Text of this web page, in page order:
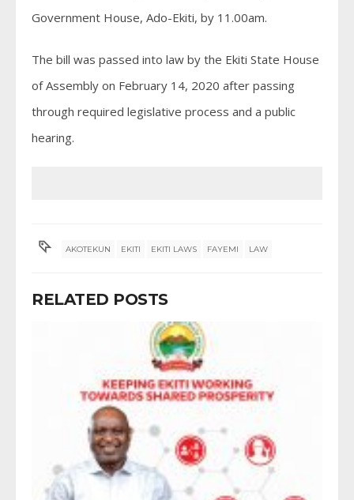
Government House, Ado-Ekiti, by 11.00am.
The bill was passed into law by the Ekiti State House
of Assembly on February 14, 2020 after passing
through required legislative process and a public
hearing.
AKOTEKUN EKITI EKITI LAWS FAYEMI LAW
RELATED POSTS